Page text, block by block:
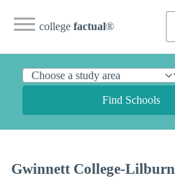
college factual®
Find Schools
Gwinnett College-Lilburn